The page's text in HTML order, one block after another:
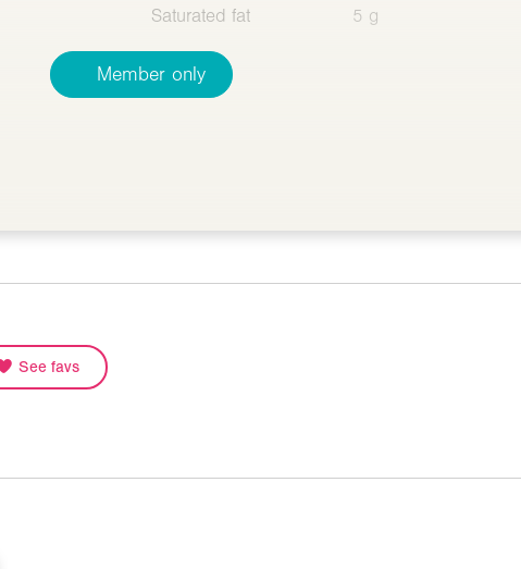
Saturated fat
5 g
Member only
See favs